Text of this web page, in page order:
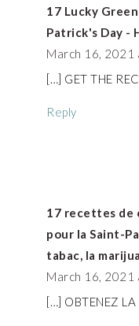
17 Lucky
Patrick's Day -
March 16, 2021
[…] GET THE
Reply
17 recettes de
pour la Saint-
tabac, la
March 16, 2021
[…] OBTENEZ LA